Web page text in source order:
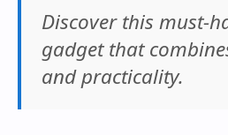
Discover this must-
gadget that
and practicality.